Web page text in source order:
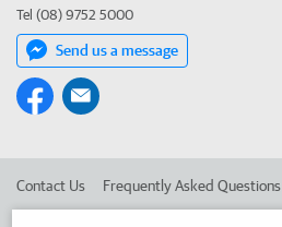
Tel (08) 9752 5000
Send us a message
Contact Us Frequently Asked Questions